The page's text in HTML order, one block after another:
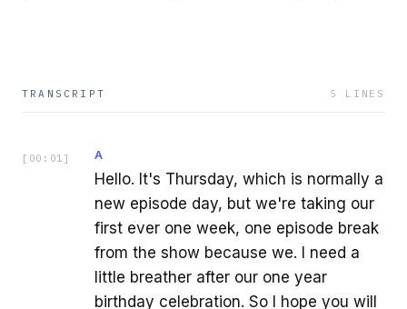
TRANSCRIPT 5 LINES
[ 00:01 ] A
Hello. It's Thursday, which is normally a
new episode day, but we're taking our
first ever one week, one episode break
from the show because we. I need a
little breather after our one year
birthday celebration. So I hope you will